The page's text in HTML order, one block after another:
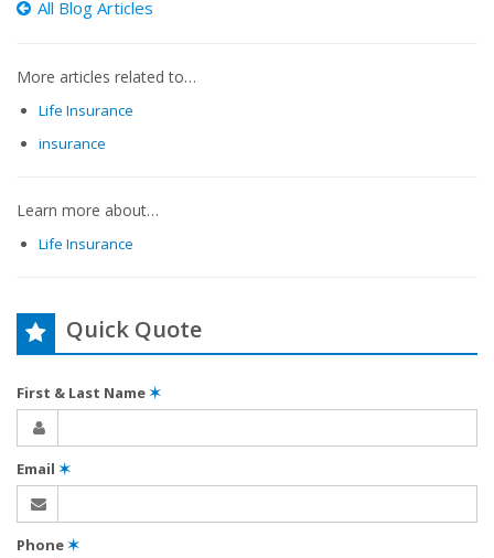
All Blog Articles
More articles related to…
Life Insurance
insurance
Learn more about…
Life Insurance
Quick Quote
First & Last Name✶
Email ✶
Phone✶